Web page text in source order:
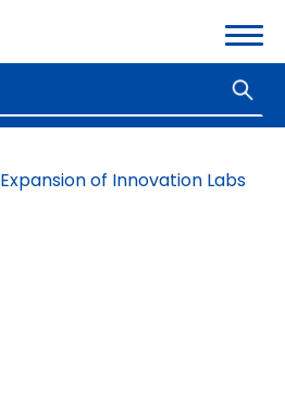
Expansion of Innovation Labs